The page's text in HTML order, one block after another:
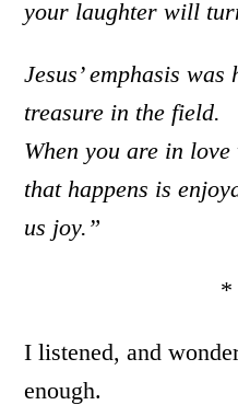
your laughter will
Jesus’ emphasis
treasure in the field.
When you are in
that happens is
us joy.”
*
I listened, and
enough.